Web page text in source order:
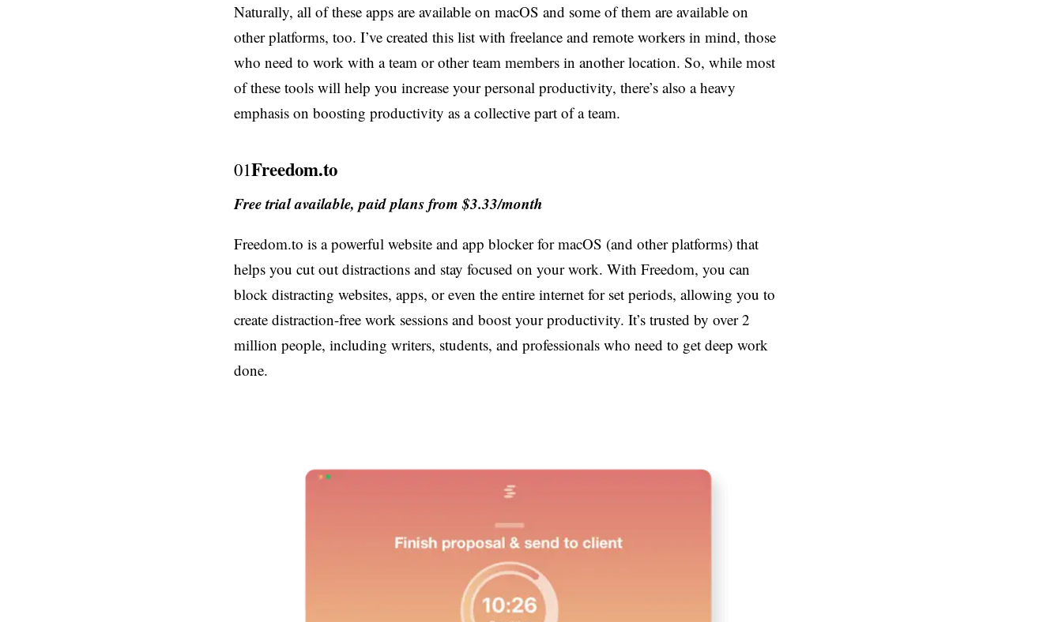
Naturally, all of these apps are available on macOS and some of them are available on
other platforms, too. I’ve created this list with freelance and remote workers in mind, those
who need to work with a team or other team members in another location. So, while most
of these tools will help you increase your personal productivity, there’s also a heavy
emphasis on boosting productivity as a collective part of a team.
01Freedom.to
Free trial available, paid plans from $3.33/month
Freedom.to is a powerful website and app blocker for macOS (and other platforms) that
helps you cut out distractions and stay focused on your work. With Freedom, you can
block distracting websites, apps, or even the entire internet for set periods, allowing you to
create distraction-free work sessions and boost your productivity. It’s trusted by over 2
million people, including writers, students, and professionals who need to get deep work
done.